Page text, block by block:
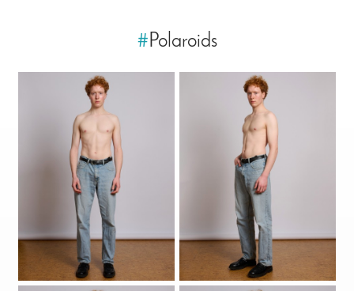
# Polaroids